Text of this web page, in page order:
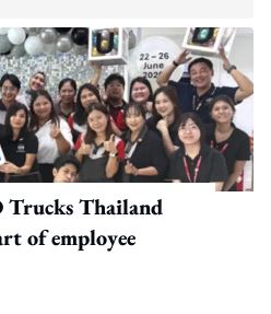
Trucks Thailand
of employee